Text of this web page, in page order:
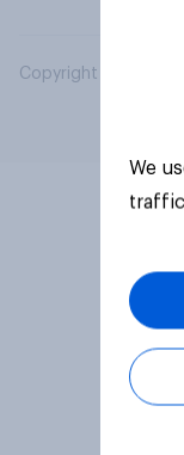
Copyright © 2026
We